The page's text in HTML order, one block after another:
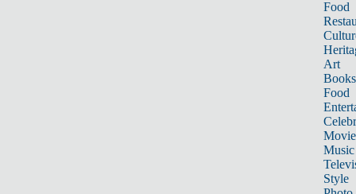
Food
Art
Books
Food
Music
Style